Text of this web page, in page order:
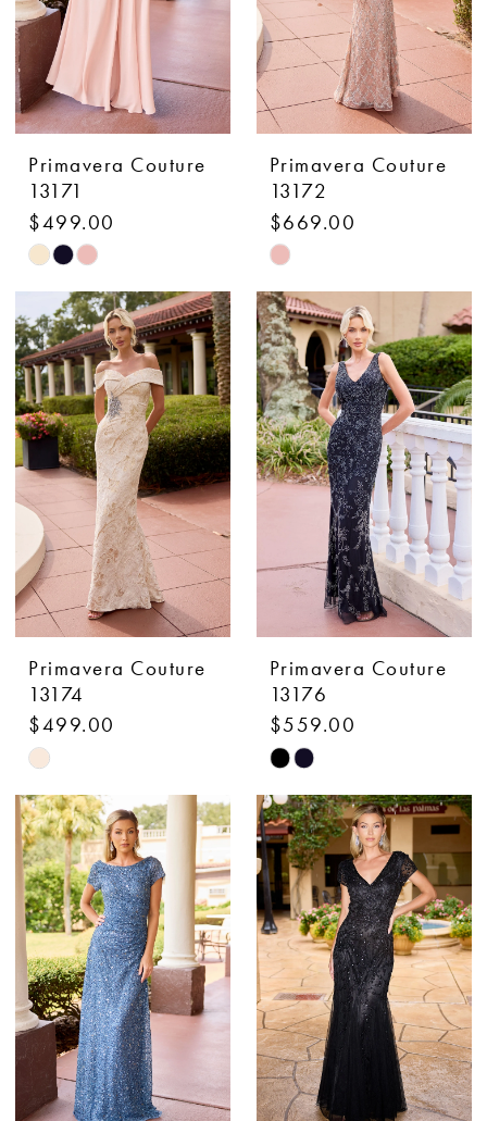
Primavera Couture
13171
$499.00
Skip
Color
List
#ba8a1c2635
to
end
Primavera Couture
13172
$669.00
Skip
Color
List
#eb6a3331c9
to
end
Primavera Couture
13174
$499.00
Skip
Color
List
#1882b5b7bf
to
end
Primavera Couture
13176
$559.00
Skip
Color
List
#377ef9ce32
to
end